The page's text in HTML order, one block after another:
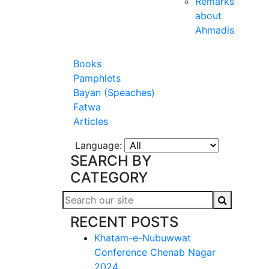
about
Ahmadis
Books
Pamphlets
Bayan (Speaches)
Fatwa
Articles
Language:
SEARCH BY
CATEGORY
RECENT POSTS
Khatam-e-Nubuwwat
Conference Chenab Nagar
2024